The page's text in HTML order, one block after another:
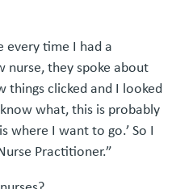
time I had a
they spoke about
clicked and I looked
what, this is probably
where I want to go.’ So I
Practitioner.”